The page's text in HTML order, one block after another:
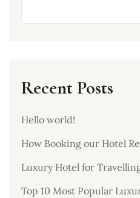
Recent Posts
Hello world!
How Booking our Hotel
Luxury Hotel for
Top 10 Most Popular